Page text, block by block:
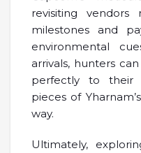
revisiting vendors
milestones and
environmental
arrivals, hunters
perfectly to their
pieces of
way.
Ultimately,